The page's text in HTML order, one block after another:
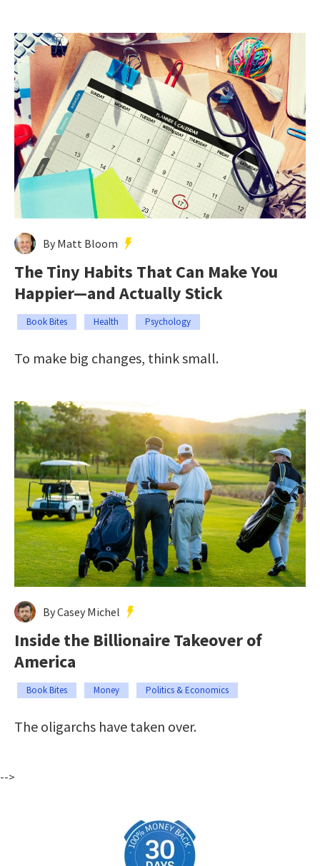
By Matt Bloom
The Tiny Habits That Can Make You
Happier—and Actually Stick
Book Bites Health Psychology
To make big changes, think small.
By Casey Michel
Inside the Billionaire Takeover of
America
Book Bites Money Politics & Economics
The oligarchs have taken over.
-->